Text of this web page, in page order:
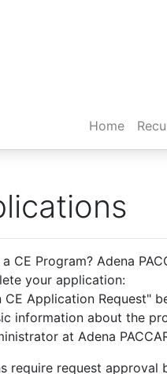
Home
CE Program? Adena
your application:
CE Application Request"
information about the
at Adena
require request